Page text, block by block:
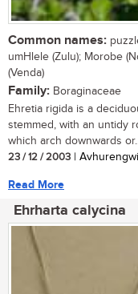
Common names:
umHlele (Zulu); Morobe
(Venda)
Family: Boraginaceae
Ehretia rigida is a
stemmed, with an untidy
which arch downwards
23 / 12 / 2003 |
Read More
Ehrharta calycina